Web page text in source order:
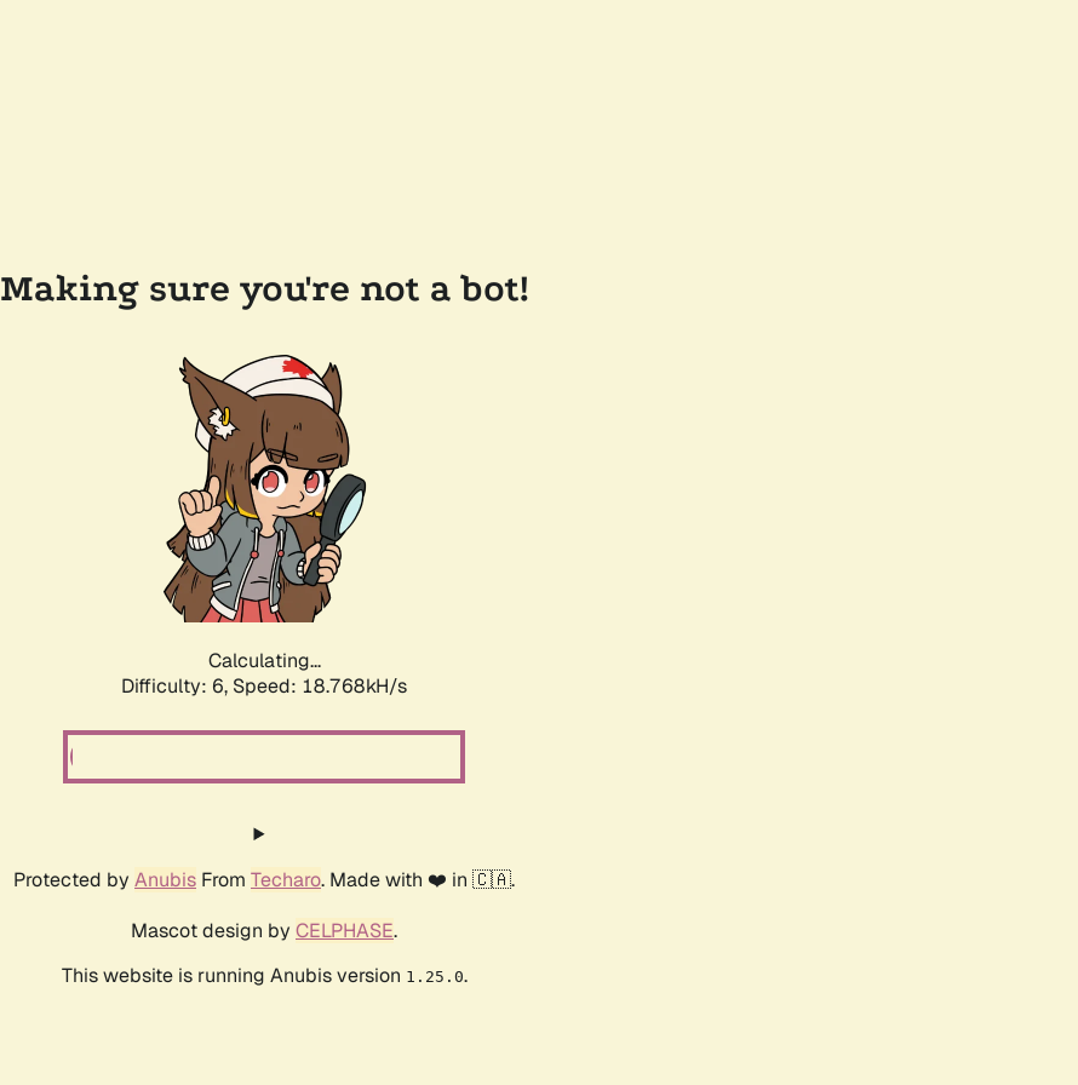
Making sure you're not a bot!
Calculating...
Difficulty: 6, Speed: 18.768kH/s
Protected by Anubis From Techaro. Made with ❤️ in 🇨🇦.
Mascot design by CELPHASE.
This website is running Anubis version 1.25.0.